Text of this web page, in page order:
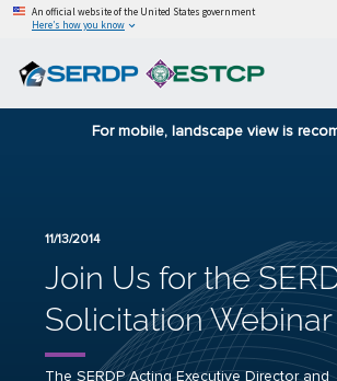
An official website of the United States government
Here’s how you know
For mobile, landscape view is
11/13/2014
Join Us for the
Solicitation Webinar
The SERDP Acting Executive Director and